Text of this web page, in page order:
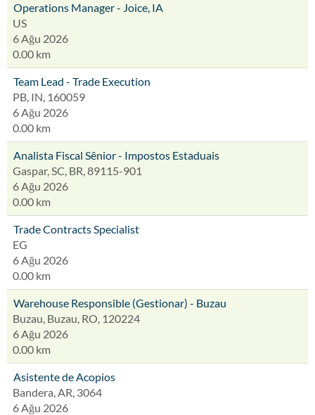
Operations Manager - Joice, IA
US
6 Ağu 2026
0.00 km
Team Lead - Trade Execution
PB, IN, 160059
6 Ağu 2026
0.00 km
Analista Fiscal Sênior - Impostos Estaduais
Gaspar, SC, BR, 89115-901
6 Ağu 2026
0.00 km
Trade Contracts Specialist
EG
6 Ağu 2026
0.00 km
Warehouse Responsible (Gestionar) - Buzau
Buzau, Buzau, RO, 120224
6 Ağu 2026
0.00 km
Asistente de Acopios
Bandera, AR, 3064
6 Ağu 2026